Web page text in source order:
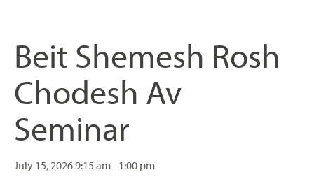
Beit Shemesh Rosh
Chodesh Av
Seminar
July 15, 20269:15 am - 1:00 pm